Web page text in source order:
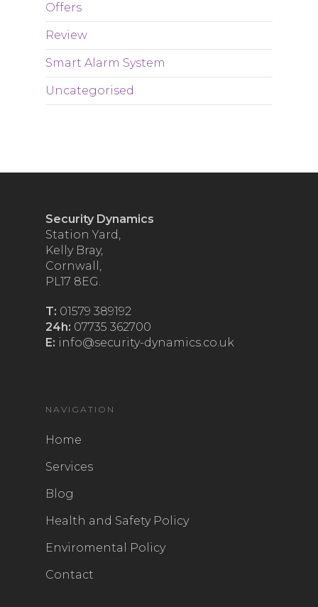
Offers
Review
Smart Alarm System
Uncategorised
Security Dynamics
Station Yard,
Kelly Bray,
Cornwall,
PL17 8EG.
T: 01579 389192
24h: 07735 362700
E: info@security-dynamics.co.uk
NAVIGATION
Home
Services
Blog
Health and Safety Policy
Enviromental Policy
Contact